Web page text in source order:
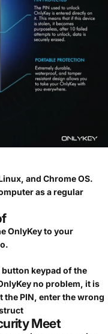
and Chrome OS.
as a regular
OnlyKey to your
button keypad of the
no problem, it is
the PIN, enter the wrong
Meet